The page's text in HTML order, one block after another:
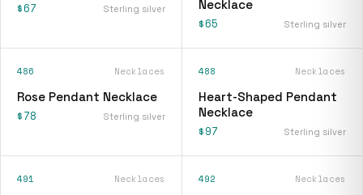
$67 Sterling silver
Necklace
$65 Sterling silver
486 Necklaces
Rose Pendant Necklace
$78 Sterling silver
488 Necklaces
Heart-Shaped Pendant
Necklace
$97 Sterling silver
491 Necklaces 492 Necklaces